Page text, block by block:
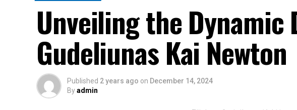
Unveiling the Dynamic
Gudeliunas Kai Newton
Published 2 years ago on December 14, 2024
Byadmin